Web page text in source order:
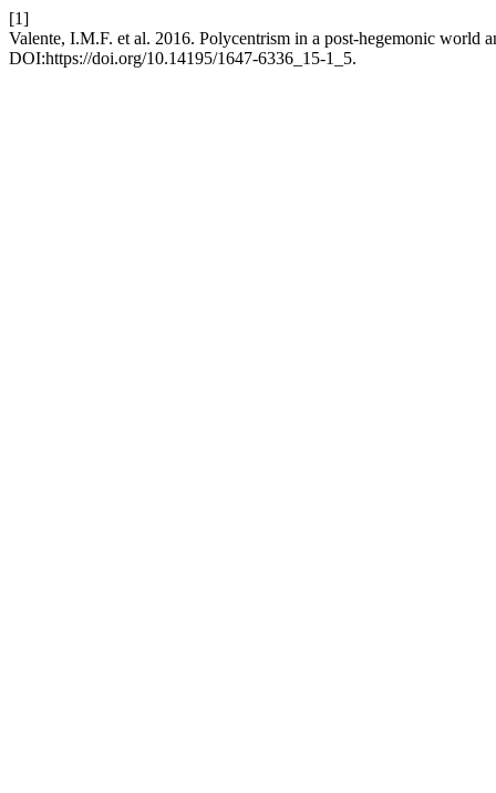
[1]
Valente, I.M.F. et al. 2016. Polycentrism in a post-hegemonic world
DOI:https://doi.org/10.14195/1647-6336_15-1_5.